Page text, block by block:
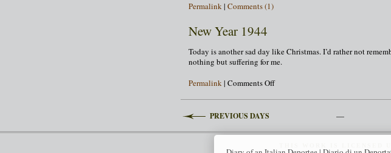
Permalink| Comments (1)
New Year 1944
Today is another sad day like Christmas. I’d rather not
nothing but suffering for me.
Permalink| Comments Offon
Year
PREVIOUS DAYS —